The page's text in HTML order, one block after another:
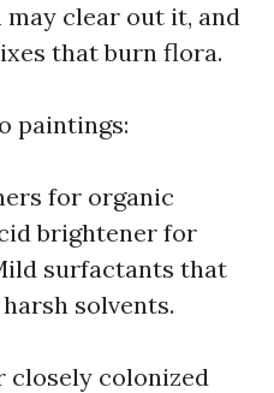
may clear out it, and
that burn flora.
paintings:
for organic
brightener for
surfactants that
solvents.
closely colonized